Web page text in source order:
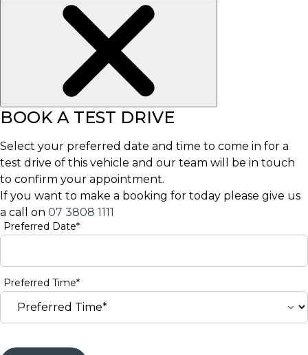
BOOK A TEST DRIVE
Select your preferred date and time to come in for a
test drive of this vehicle and our team will be in touch
to confirm your appointment.
If you want to make a booking for today please give us
a call on 07 3808 1111
Preferred Date*
Preferred Time*